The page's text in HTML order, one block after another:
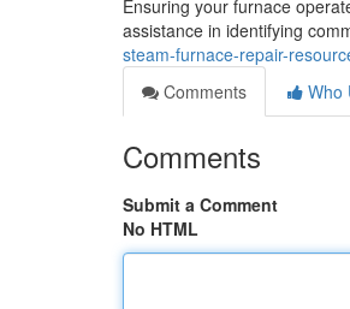
Ensuring your furnace
assistance in identifying
steam-furnace-repair-
Comments
Who
Comments
Submit a Comment
No HTML